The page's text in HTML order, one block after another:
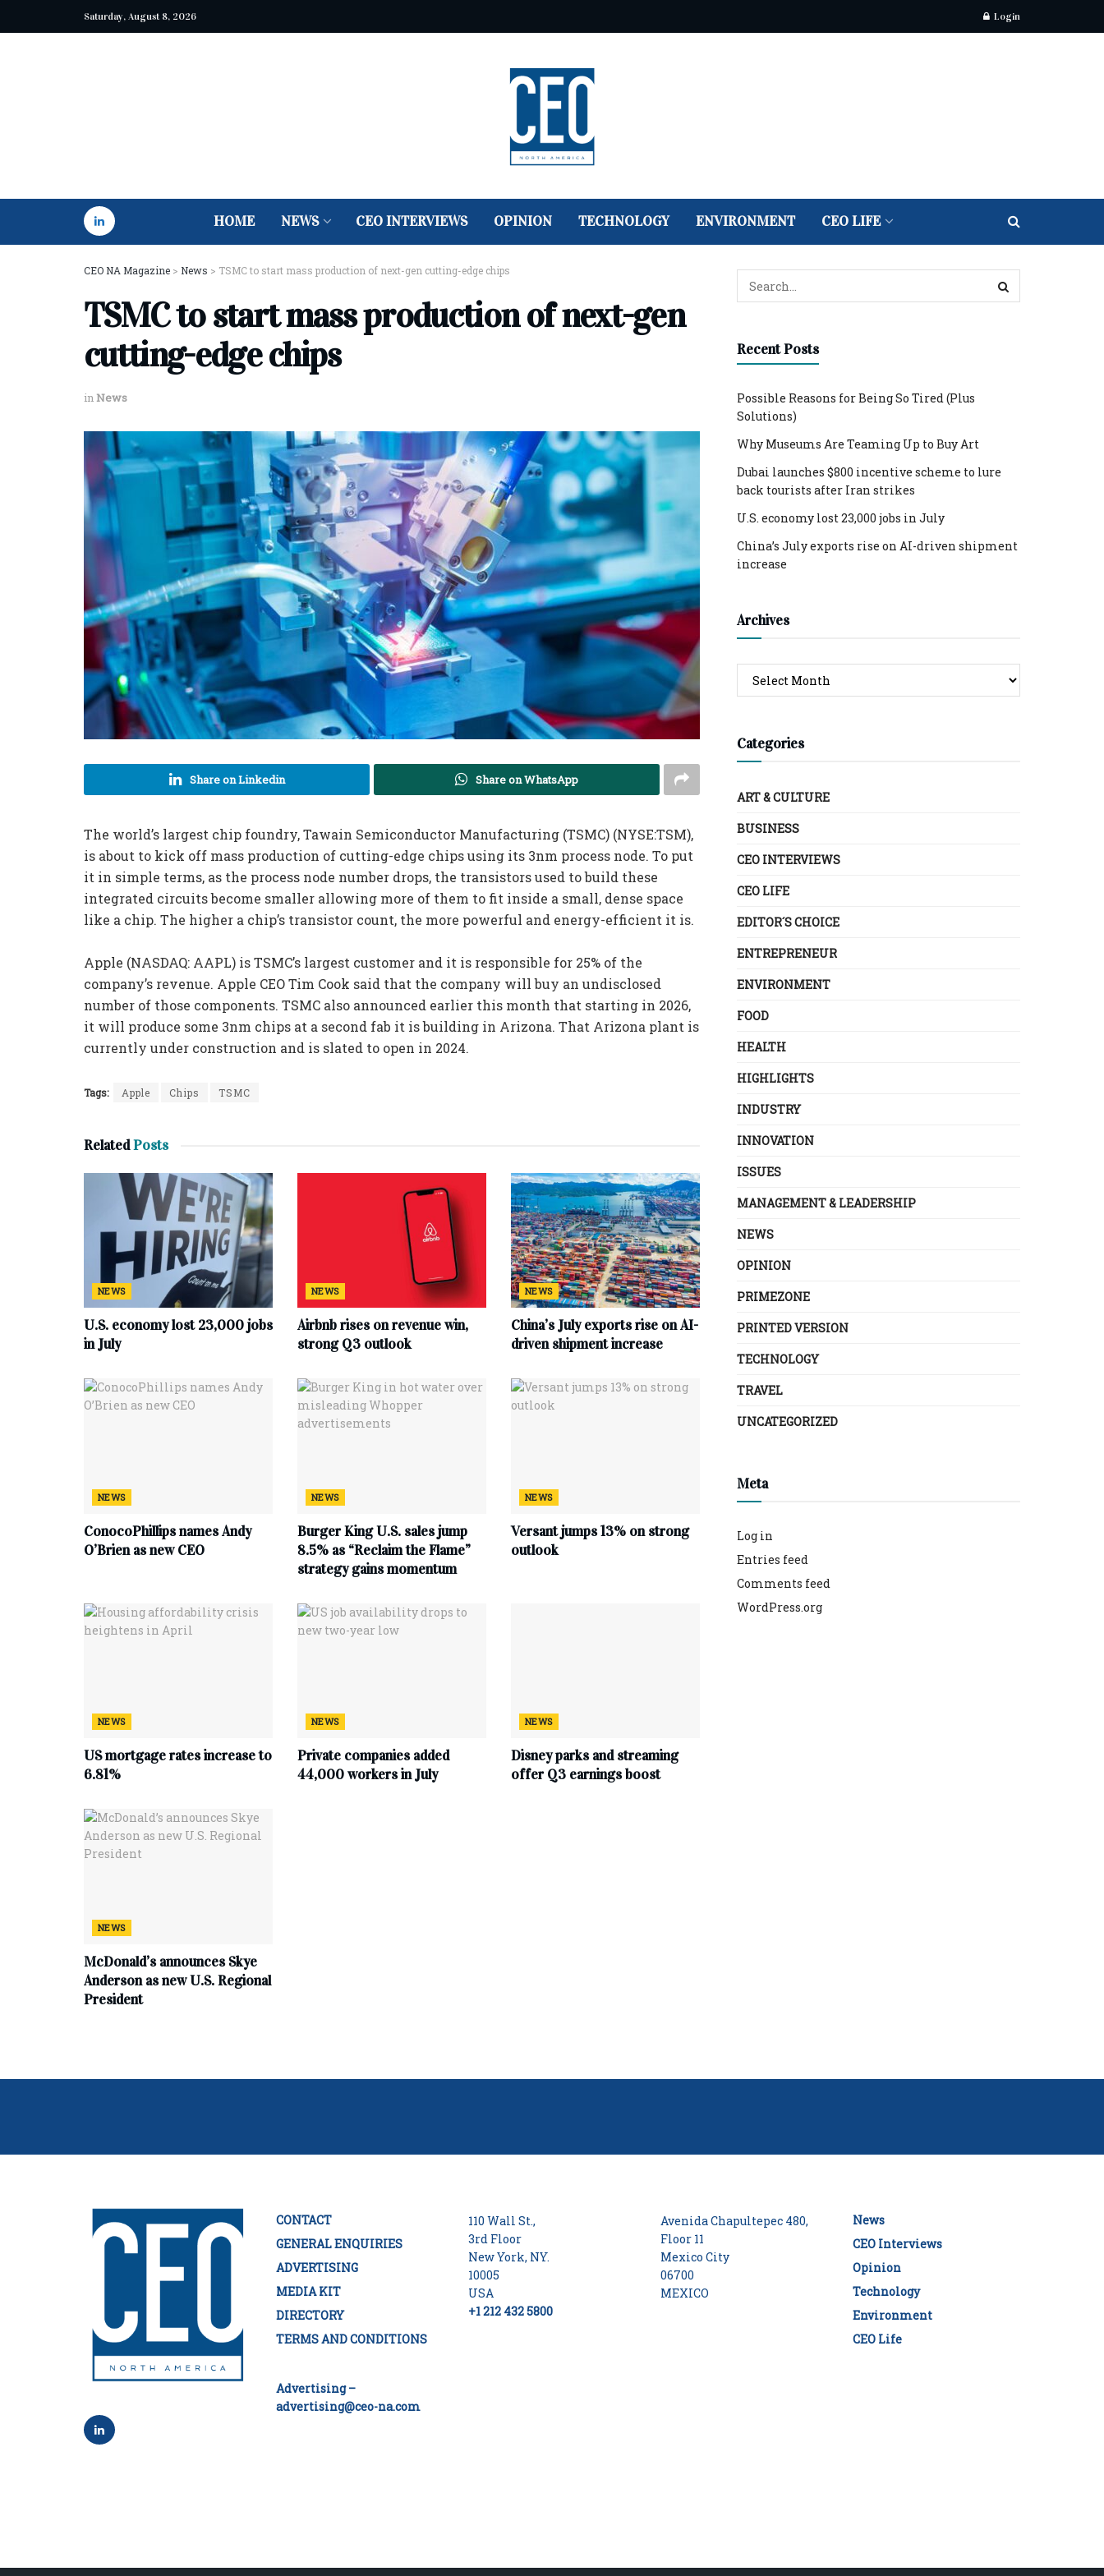
Saturday, August 8, 2026 Login
HOME NEWS CEO INTERVIEWS OPINION TECHNOLOGY ENVIRONMENT CEO LIFE
CEO NA Magazine > News > TSMC to start mass production of next-gen cutting-edge chips
TSMC to start mass production of next-gen
cutting-edge chips
inNews
Share on Linkedin Share on WhatsApp
The world’s largest chip foundry, Tawain Semiconductor Manufacturing (TSMC) (NYSE:TSM),
is about to kick off mass production of cutting-edge chips using its 3nm process node. To put
it in simple terms, as the process node number drops, the transistors used to build these
integrated circuits become smaller allowing more of them to fit inside a small, dense space
like a chip. The higher a chip’s transistor count, the more powerful and energy-efficient it is.
Apple (NASDAQ: AAPL) is TSMC’s largest customer and it is responsible for 25% of the
company’s revenue. Apple CEO Tim Cook said that the company will buy an undisclosed
number of those components. TSMC also announced earlier this month that starting in 2026,
it will produce some 3nm chips at a second fab it is building in Arizona. That Arizona plant is
currently under construction and is slated to open in 2024.
Tags: Apple Chips TSMC
RelatedPosts
NEWS
U.S. economy lost 23,000 jobs
in July
NEWS
Airbnb rises on revenue win,
strong Q3 outlook
NEWS
China’s July exports rise on AI-
driven shipment increase
NEWS
ConocoPhillips names Andy
O’Brien as new CEO
NEWS
Burger King U.S. sales jump
8.5% as “Reclaim the Flame”
strategy gains momentum
NEWS
Versant jumps 13% on strong
outlook
NEWS
US mortgage rates increase to
6.81%
NEWS
Private companies added
44,000 workers in July
NEWS
Disney parks and streaming
offer Q3 earnings boost
NEWS
McDonald’s announces Skye
Anderson as new U.S. Regional
President
Recent Posts
Possible Reasons for Being So Tired (Plus
Solutions)
Why Museums Are Teaming Up to Buy Art
Dubai launches $800 incentive scheme to lure
back tourists after Iran strikes
U.S. economy lost 23,000 jobs in July
China’s July exports rise on AI-driven shipment
increase
Archives
Categories
ART & CULTURE
BUSINESS
CEO INTERVIEWS
CEO LIFE
EDITOR´S CHOICE
ENTREPRENEUR
ENVIRONMENT
FOOD
HEALTH
HIGHLIGHTS
INDUSTRY
INNOVATION
ISSUES
MANAGEMENT & LEADERSHIP
NEWS
OPINION
PRIMEZONE
PRINTED VERSION
TECHNOLOGY
TRAVEL
UNCATEGORIZED
Meta
Log in
Entries feed
Comments feed
WordPress.org
CONTACT
GENERAL ENQUIRIES
ADVERTISING
MEDIA KIT
DIRECTORY
TERMS AND CONDITIONS
Advertising –
advertising@ceo-na.com
110 Wall St.,
3rd Floor
New York, NY.
10005
USA
+1 212 432 5800
Avenida Chapultepec 480,
Floor 11
Mexico City
06700
MEXICO
News
CEO Interviews
Opinion
Technology
Environment
CEO Life